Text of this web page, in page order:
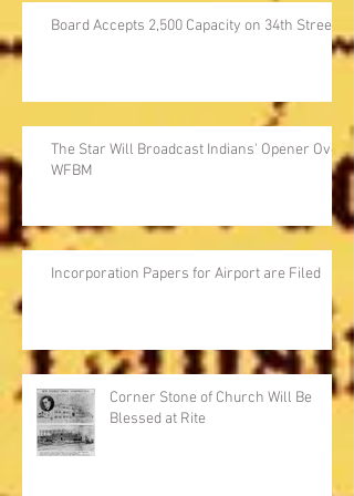
Board Accepts 2,500 Capacity on 34th Street
The Star Will Broadcast Indians' Opener Over
WFBM
Incorporation Papers for Airport are Filed
Corner Stone of Church Will Be
Blessed at Rite